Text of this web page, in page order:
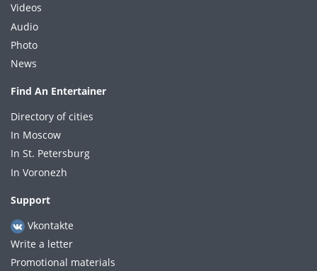
Videos
Audio
Photo
News
Find An Entertainer
Directory of cities
In Moscow
In St. Petersburg
In Voronezh
Support
Vkontakte
Write a letter
Promotional materials